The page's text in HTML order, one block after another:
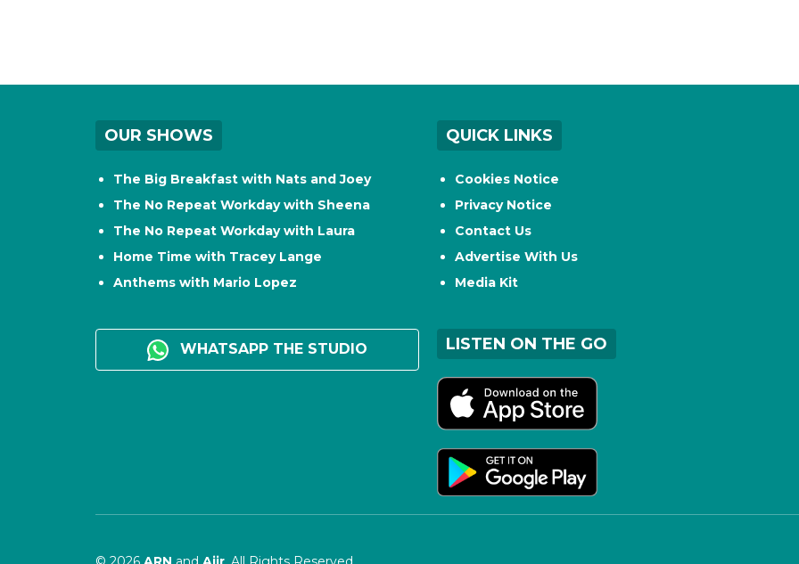
OUR SHOWS
The Big Breakfast with Nats and Joey
The No Repeat Workday with Sheena
The No Repeat Workday with Laura
Home Time with Tracey Lange
Anthems with Mario Lopez
WHATSAPP THE STUDIO
QUICK LINKS
Cookies Notice
Privacy Notice
Contact Us
Advertise With Us
Media Kit
LISTEN ON THE GO